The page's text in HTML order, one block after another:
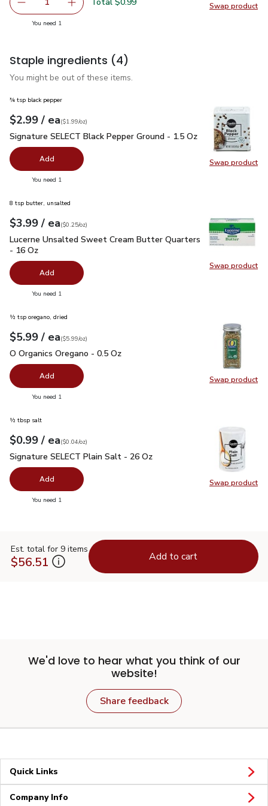
Swap product
Swap
Remove Lemon LargeAdd one, Lemon Large
You need 1
Staple ingredients (4)
You might be out of these items.
Swap product
Swap
¾ tsp black pepper
Your price$2.99
$2.99 / eaeach
$1.99perounce
($1.99/oz)
Signature SELECT Black Pepper Ground - 1.5 Oz$2.99
Signature SELECT Black Pepper Ground - 1.5 Oz
Add
You need 1
Swap product
Swap
8 tsp butter, unsalted
Your price$3.99
$3.99 / eaeach
$0.25perounce
($0.25/oz)
Lucerne Unsalted Sweet Cream Butter Quarters - 16 Oz
Lucerne Unsalted Sweet Cream Butter Quarters
- 16 Oz
Add
You need 1
Swap product
Swap
½ tsp oregano, dried
Your price$5.99
$5.99 / eaeach
$5.99perounce
($5.99/oz)
O Organics Oregano - 0.5 Oz
O Organics Oregano - 0.5 Oz
Add
You need 1
Swap product
Swap
½ tbsp salt
Your price$0.99
$0.99 / eaeach
$0.04perounce
($0.04/oz)
Signature SELECT Plain Salt - 26 Oz
Signature SELECT Plain Salt - 26 Oz
Add
You need 1
Est. total for 9 items
$56.51 Add to cart
We'd love to hear what you think of our
website!
Share feedback
Quick Links
Company Info